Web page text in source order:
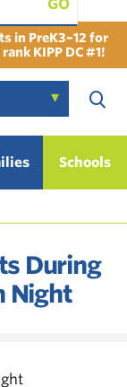
in PreK3–12 for
KIPP DC #1!
GO
Schools
During
Night